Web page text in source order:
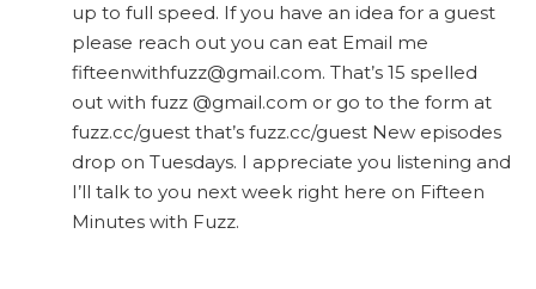
up to full speed. If you have an idea for a guest
please reach out you can eat Email me
fifteenwithfuzz@gmail.com. That’s 15 spelled
out with fuzz @gmail.com or go to the form at
fuzz.cc/guest that’s fuzz.cc/guest New episodes
drop on Tuesdays. I appreciate you listening and
I’ll talk to you next week right here on Fifteen
Minutes with Fuzz.